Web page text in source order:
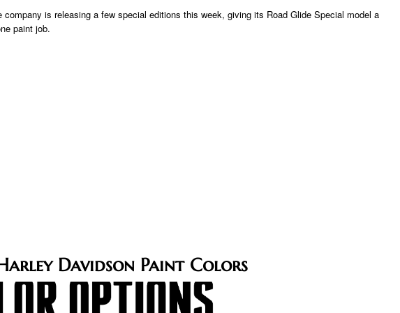
company is releasing a few special editions this week, giving its Road Glide Special model a
paint job.
Davidson Paint Colors